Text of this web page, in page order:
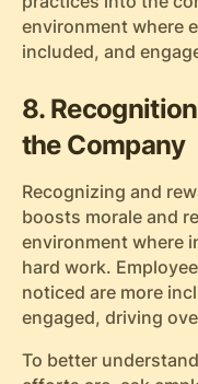
environment where
included, and
8.
the Company
Recognizing and
boosts morale and
environment where
hard work.
noticed are more
engaged, driving
To better